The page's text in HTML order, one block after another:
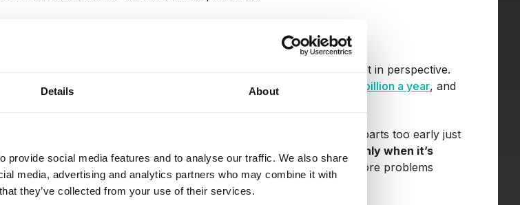
Details About
provide social media features and to analyse our traffic. We also share
media, advertising and analytics partners who may combine it with
they’ve collected from your use of their services.
of predictive maintenance is cutting costs, and the numbers truly put it in perspective.
study found that unplanned downtime costs industries around
$50 billion a year, and
of waiting for something to break (run-to-failure) or replacing parts too early just
we use sensor data and analytics to service equipment only when it’s
models spot early signs of wear or malfunction, letting teams act before problems